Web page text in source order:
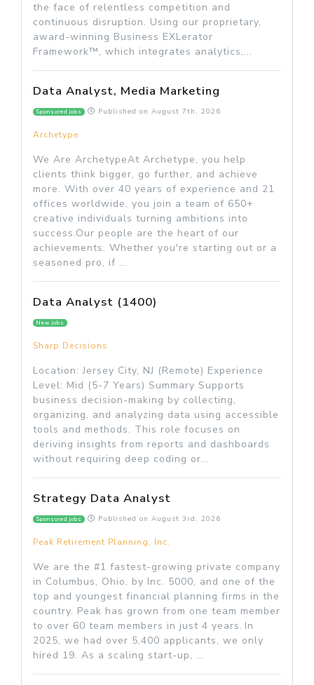
the face of relentless competition and
continuous disruption. Using our proprietary,
award-winning Business EXLerator
Framework™, which integrates analytics,...
Data Analyst, Media Marketing
Sponsored jobs Published on August 7th, 2026
Archetype
We Are ArchetypeAt Archetype, you help
clients think bigger, go further, and achieve
more. With over 40 years of experience and 21
offices worldwide, you join a team of 650+
creative individuals turning ambitions into
success.Our people are the heart of our
achievements. Whether you're starting out or a
seasoned pro, if ...
Data Analyst (1400)
New jobs
Sharp Decisions
Location: Jersey City, NJ (Remote) Experience
Level: Mid (5-7 Years) Summary Supports
business decision-making by collecting,
organizing, and analyzing data using accessible
tools and methods. This role focuses on
deriving insights from reports and dashboards
without requiring deep coding or...
Strategy Data Analyst
Sponsored jobs Published on August 3rd, 2026
Peak Retirement Planning, Inc.
We are the #1 fastest-growing private company
in Columbus, Ohio, by Inc. 5000, and one of the
top and youngest financial planning firms in the
country. Peak has grown from one team member
to over 60 team members in just 4 years. In
2025, we had over 5,400 applicants, we only
hired 19. As a scaling start-up, ...